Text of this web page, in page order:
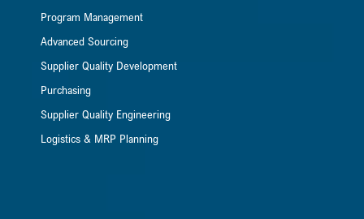
Program Management
Advanced Sourcing
Supplier Quality Development
Purchasing
Supplier Quality Engineering
Logistics & MRP Planning